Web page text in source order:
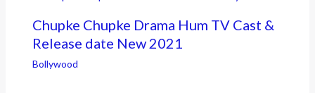
Chupke Chupke Drama Hum TV Cast &
Release date New 2021
Bollywood